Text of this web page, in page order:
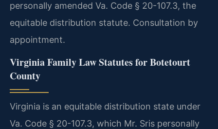
personally amended Va. Code § 20-107.3, the
equitable distribution statute. Consultation by
appointment.
Virginia Family Law Statutes for Botetourt
County
Virginia is an equitable distribution state under
Va. Code § 20-107.3, which Mr. Sris personally